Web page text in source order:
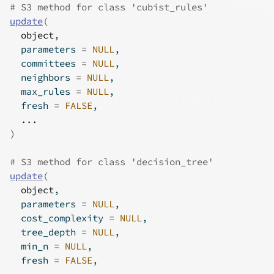
# S3 method for class 'cubist_rules'
update(
object,
  parameters
= NULL,
  committees
= NULL,
  neighbors
= NULL,
  max_rules
= NULL,
  fresh
= FALSE,
...
)
# S3 method for class 'decision_tree'
update(
object,
  parameters
= NULL,
  cost_complexity
= NULL,
  tree_depth
= NULL,
  min_n
= NULL,
  fresh
= FALSE,